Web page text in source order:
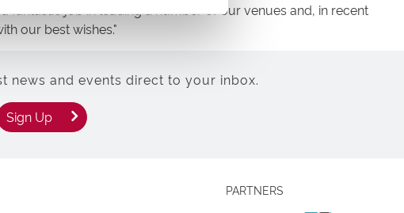
fantastic job in leading a number of our venues and, in recent
our best wishes."
news and events direct to your inbox.
Sign Up
PARTNERS